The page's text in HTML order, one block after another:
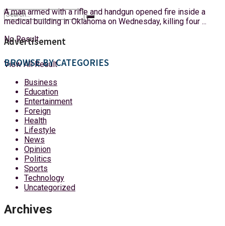
No Result
View All Result
A man armed with a rifle and handgun opened fire inside a
medical building in Oklahoma on Wednesday, killing four ...
Advertisement
BROWSE BY CATEGORIES
Business
Education
Entertainment
Foreign
Health
Lifestyle
News
Opinion
Politics
Sports
Technology
Uncategorized
Archives